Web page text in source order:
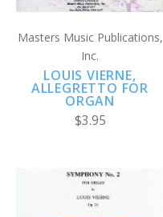
Masters Music Publications,
Inc.
LOUIS VIERNE,
ALLEGRETTO FOR
ORGAN
$3.95